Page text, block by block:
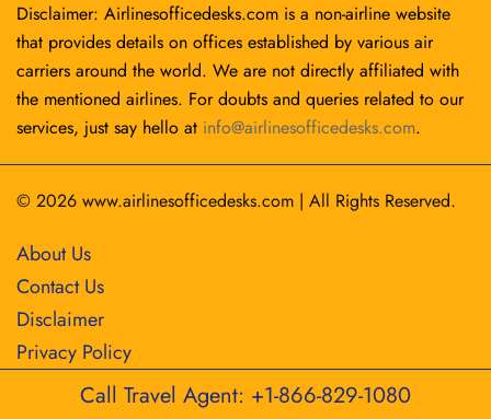
Disclaimer: Airlinesofficedesks.com is a non-airline website
that provides details on offices established by various air
carriers around the world. We are not directly affiliated with
the mentioned airlines. For doubts and queries related to our
services, just say hello at info@airlinesofficedesks.com.
© 2026 www.airlinesofficedesks.com | All Rights Reserved.
About Us
Contact Us
Disclaimer
Privacy Policy
Call Travel Agent: +1-866-829-1080